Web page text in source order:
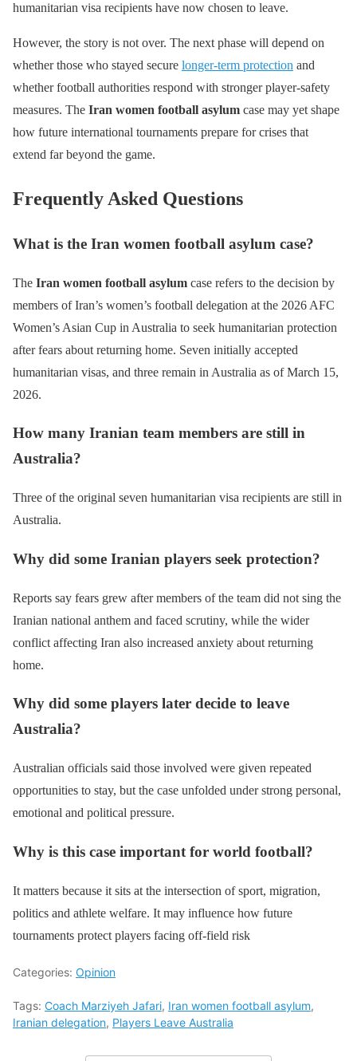
humanitarian visa recipients have now chosen to leave.
However, the story is not over. The next phase will depend on
whether those who stayed secure longer-term protection and
whether football authorities respond with stronger player-safety
measures. The Iran women football asylum case may yet shape
how future international tournaments prepare for crises that
extend far beyond the game.
Frequently Asked Questions
What is the Iran women football asylum case?
The Iran women football asylum case refers to the decision by
members of Iran’s women’s football delegation at the 2026 AFC
Women’s Asian Cup in Australia to seek humanitarian protection
after fears about returning home. Seven initially accepted
humanitarian visas, and three remain in Australia as of March 15,
2026.
How many Iranian team members are still in
Australia?
Three of the original seven humanitarian visa recipients are still in
Australia.
Why did some Iranian players seek protection?
Reports say fears grew after members of the team did not sing the
Iranian national anthem and faced scrutiny, while the wider
conflict affecting Iran also increased anxiety about returning
home.
Why did some players later decide to leave
Australia?
Australian officials said those involved were given repeated
opportunities to stay, but the case unfolded under strong personal,
emotional and political pressure.
Why is this case important for world football?
It matters because it sits at the intersection of sport, migration,
politics and athlete welfare. It may influence how future
tournaments protect players facing off-field risk
Categories: Opinion
Tags: Coach Marziyeh Jafari, Iran women football asylum,
Iranian delegation, Players Leave Australia